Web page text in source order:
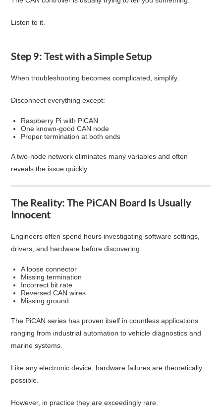
Listen to it.
Step 9: Test with a Simple Setup
When troubleshooting becomes complicated, simplify.
Disconnect everything except:
Raspberry Pi with PiCAN
One known-good CAN node
Proper termination at both ends
A two-node network eliminates many variables and often
reveals the issue quickly.
The Reality: The PiCAN Board Is Usually
Innocent
Engineers often spend hours investigating software settings,
drivers, and hardware before discovering:
A loose connector
Missing termination
Incorrect bit rate
Reversed CAN wires
Missing ground
The PiCAN series has proven itself in countless applications
ranging from industrial automation to vehicle diagnostics and
marine systems.
Like any electronic device, hardware failures are theoretically
possible.
However, in practice they are exceedingly rare.